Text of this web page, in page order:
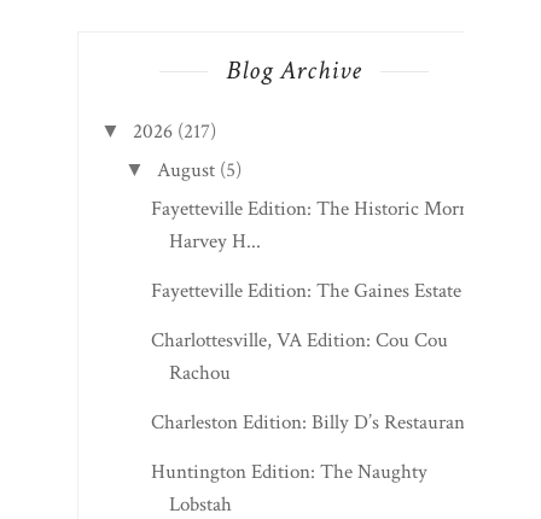
Blog Archive
▼ 2026 (217)
▼ August (5)
Fayetteville Edition: The Historic Morris
Harvey H...
Fayetteville Edition: The Gaines Estate
Charlottesville, VA Edition: Cou Cou
Rachou
Charleston Edition: Billy D’s Restaurant
Huntington Edition: The Naughty
Lobstah